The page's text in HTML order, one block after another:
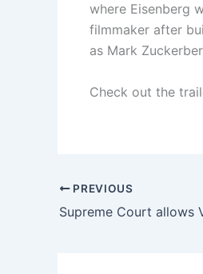
where Eisenberg
filmmaker after
as Mark
Check out the
PREVIOUS